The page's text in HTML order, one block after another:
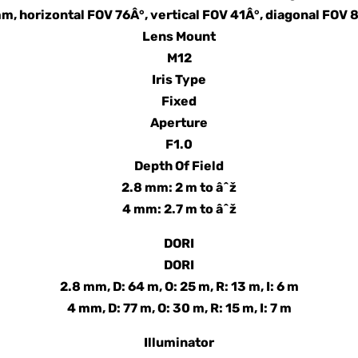
horizontal FOV 76Â°, vertical FOV 41Â°, diagonal FOV
Lens Mount
M12
Iris Type
Fixed
Aperture
F1.0
Depth Of Field
2.8 mm: 2 m to âˆž
4 mm: 2.7 m to âˆž
DORI
DORI
2.8 mm, D: 64 m, O: 25 m, R: 13 m, I: 6 m
4 mm, D: 77 m, O: 30 m, R: 15 m, I: 7 m
Illuminator